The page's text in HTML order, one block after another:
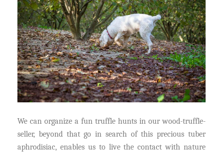
We can organize a fun truffle hunts in our wood-truffle-
seller, beyond that go in search of this precious tuber
aphrodisiac, enables us to live the contact with nature